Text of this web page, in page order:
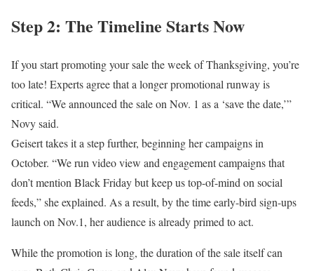
Step 2: The Timeline Starts Now
If you start promoting your sale the week of Thanksgiving, you’re
too late! Experts agree that a longer promotional runway is
critical. “We announced the sale on Nov. 1 as a ‘save the date,’”
Novy said.
Geisert takes it a step further, beginning her campaigns in
October. “We run video view and engagement campaigns that
don’t mention Black Friday but keep us top-of-mind on social
feeds,” she explained. As a result, by the time early-bird sign-ups
launch on Nov.1, her audience is already primed to act.
While the promotion is long, the duration of the sale itself can